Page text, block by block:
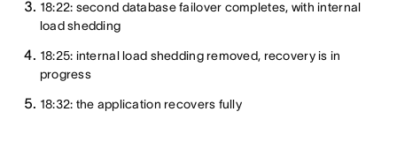
18:22: second database failover completes, with internal
load shedding
18:25: internal load shedding removed, recovery is in
progress
18:32: the application recovers fully